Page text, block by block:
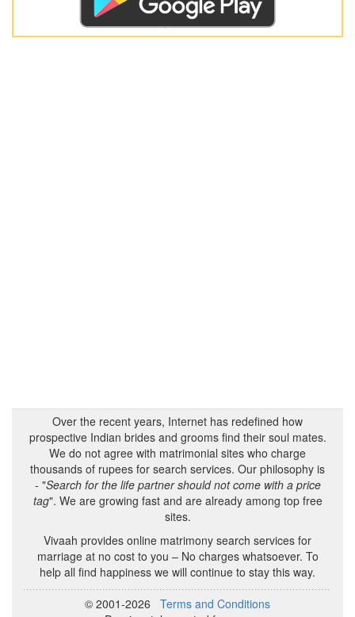
Over the recent years, Internet has redefined how
prospective Indian brides and grooms find their soul mates.
We do not agree with matrimonial sites who charge
thousands of rupees for search services. Our philosophy is
- "Search for the life partner should not come with a price
tag". We are growing fast and are already among top free
sites.
Vivaah provides online matrimony search services for
marriage at no cost to you – No charges whatsoever. To
help all find happiness we will continue to stay this way.
© 2001-2026 Terms and Conditions